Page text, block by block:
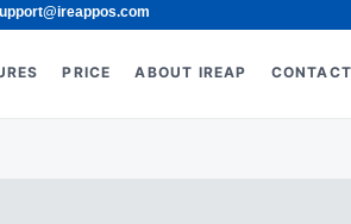
PRICE ABOUT IREAP CONTACT